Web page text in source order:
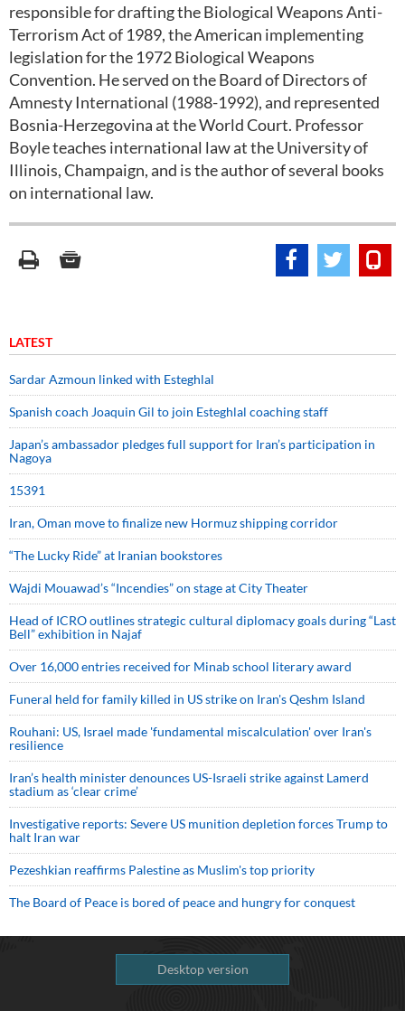
responsible for drafting the Biological Weapons Anti-
Terrorism Act of 1989, the American implementing
legislation for the 1972 Biological Weapons
Convention. He served on the Board of Directors of
Amnesty International (1988-1992), and represented
Bosnia-Herzegovina at the World Court. Professor
Boyle teaches international law at the University of
Illinois, Champaign, and is the author of several books
on international law.
LATEST
Sardar Azmoun linked with Esteghlal
Spanish coach Joaquin Gil to join Esteghlal coaching staff
Japan’s ambassador pledges full support for Iran’s participation in
Nagoya
15391
Iran, Oman move to finalize new Hormuz shipping corridor
“The Lucky Ride” at Iranian bookstores
Wajdi Mouawad’s “Incendies” on stage at City Theater
Head of ICRO outlines strategic cultural diplomacy goals during “Last
Bell” exhibition in Najaf
Over 16,000 entries received for Minab school literary award
Funeral held for family killed in US strike on Iran's Qeshm Island
Rouhani: US, Israel made 'fundamental miscalculation' over Iran's
resilience
Iran’s health minister denounces US-Israeli strike against Lamerd
stadium as ‘clear crime’
Investigative reports: Severe US munition depletion forces Trump to
halt Iran war
Pezeshkian reaffirms Palestine as Muslim's top priority
The Board of Peace is bored of peace and hungry for conquest
Desktop version